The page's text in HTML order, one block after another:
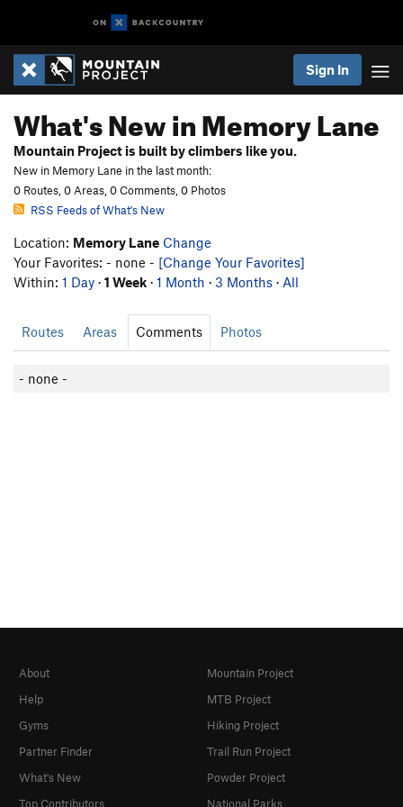
Sign In
What's New in Memory Lane
Mountain Project is built by climbers like you.
New in Memory Lane in the last month:
0 Routes, 0 Areas, 0 Comments, 0 Photos
RSS Feeds of What's New
Location: Memory Lane Change
Your Favorites: - none - [Change Your Favorites]
Within: 1 Day · 1 Week · 1 Month · 3 Months · All
Routes Areas Comments Photos
- none -
About
Help
Gyms
Partner Finder
What's New
Top Contributors
Mountain Project
MTB Project
Hiking Project
Trail Run Project
Powder Project
National Parks